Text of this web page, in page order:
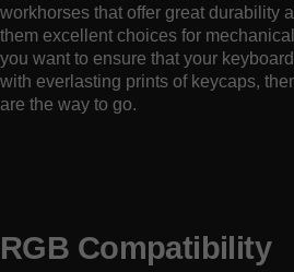
workhorses that offer great durability
them excellent choices for
you want to ensure that your
with everlasting prints of keycaps,
are the way to go.
RGB Compatibility